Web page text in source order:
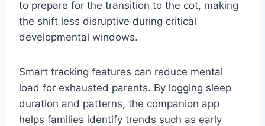
to prepare for the transition to the cot, making
the shift less disruptive during critical
developmental windows.
Smart tracking features can reduce mental
load for exhausted parents. By logging sleep
duration and patterns, the companion app
helps families identify trends such as early